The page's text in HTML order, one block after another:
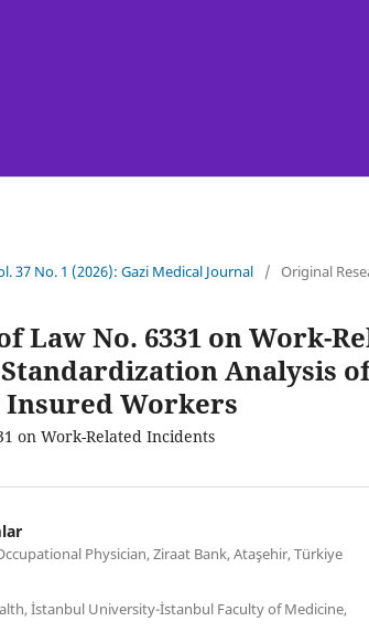
37 No. 1 (2026): Gazi Medical Journal / Original
Law No. 6331 on Work-
Standardization Analysis
Insured Workers
on Work-Related Incidents
Physician, Ziraat Bank, Ataşehir, Türkiye
İstanbul University-İstanbul Faculty of Medicine,